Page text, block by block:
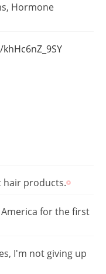
Hormone
hair products.
for the first
I'm not giving up